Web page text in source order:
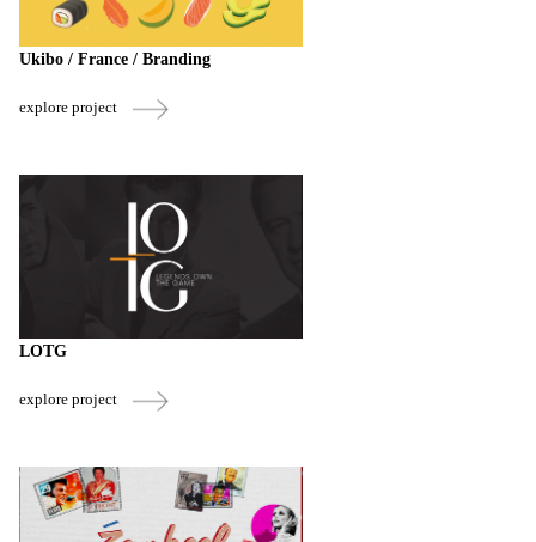
Ukibo / France / Branding
explore project
LOTG
explore project